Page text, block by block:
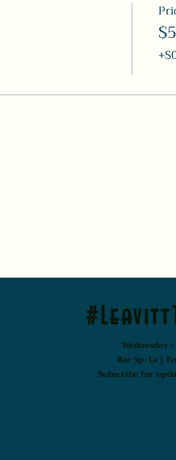
Wednesday
Bar 5p-1a |
Subscribe for